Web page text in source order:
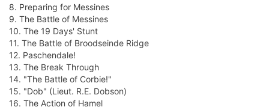
8. Preparing for Messines
9. The Battle of Messines
10. The 19 Days' Stunt
11. The Battle of Broodseinde Ridge
12. Paschendale!
13. The Break Through
14. "The Battle of Corbie!"
15. "Dob" (Lieut. R.E. Dobson)
16. The Action of Hamel